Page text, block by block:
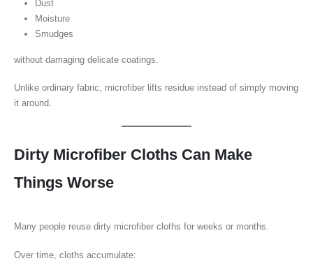
Dust
Moisture
Smudges
without damaging delicate coatings.
Unlike ordinary fabric, microfiber lifts residue instead of simply moving
it around.
Dirty Microfiber Cloths Can Make
Things Worse
Many people reuse dirty microfiber cloths for weeks or months.
Over time, cloths accumulate: